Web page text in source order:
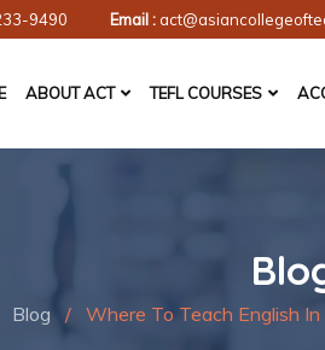
9490 Email :
ABOUT ACT TEFL COURSES
Blog / Where To Teach English